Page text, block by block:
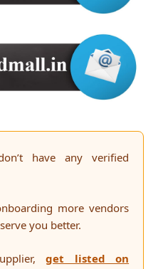
have any verified
more vendors
you better.
get listed on